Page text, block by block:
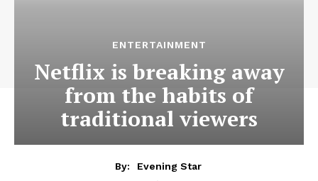
ENTERTAINMENT
Netflix is breaking away
from the habits of
traditional viewers
By:
Evening Star